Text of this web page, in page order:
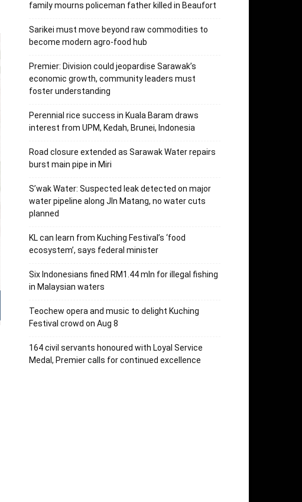
family mourns policeman father killed in Beaufort
Sarikei must move beyond raw commodities to
become modern agro-food hub
Premier: Division could jeopardise Sarawak’s
economic growth, community leaders must
foster understanding
Perennial rice success in Kuala Baram draws
interest from UPM, Kedah, Brunei, Indonesia
Road closure extended as Sarawak Water repairs
burst main pipe in Miri
S’wak Water: Suspected leak detected on major
water pipeline along Jln Matang, no water cuts
planned
KL can learn from Kuching Festival’s ‘food
ecosystem’, says federal minister
Six Indonesians fined RM1.44 mln for illegal fishing
in Malaysian waters
Teochew opera and music to delight Kuching
Festival crowd on Aug 8
164 civil servants honoured with Loyal Service
Medal, Premier calls for continued excellence